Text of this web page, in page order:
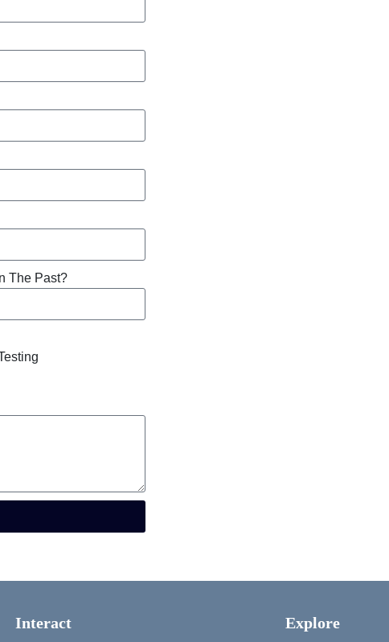
The Past?
Interact Explore